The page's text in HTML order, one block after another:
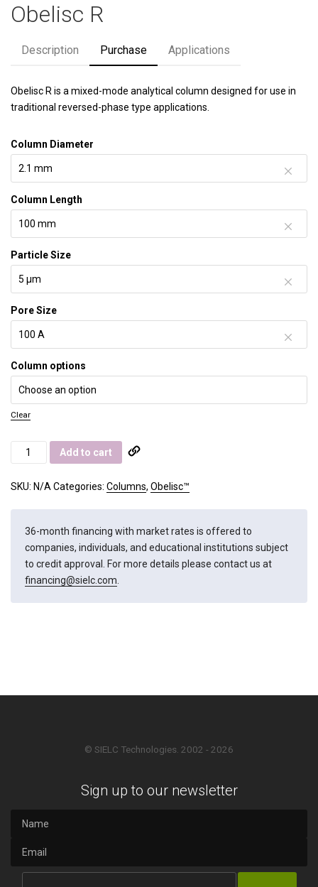
Obelisc R
Description Purchase Applications
Obelisc R is a mixed-mode analytical column designed for use in
traditional reversed-phase type applications.
Column Diameter
Column Length
Particle Size
Pore Size
Column options
Clear
Obelisc
R
quantity
Add to cart
SKU: N/ACategories: Columns, Obelisc™
36-month financing with market rates is offered to
companies, individuals, and educational institutions subject
to credit approval. For more details please contact us at
financing@sielc.com.
© SIELC Technologies. 2002 - 2026
Sign up to our newsletter